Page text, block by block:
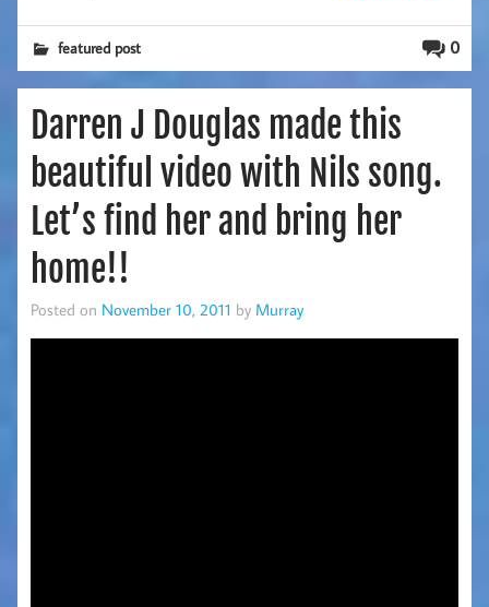
0
featured post
Darren J Douglas made this
beautiful video with Nils song.
Let’s find her and bring her
home!!
Posted on November 10, 2011 by Murray